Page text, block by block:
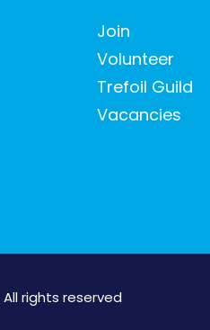
Join
Volunteer
Trefoil Guild
Vacancies
All rights reserved